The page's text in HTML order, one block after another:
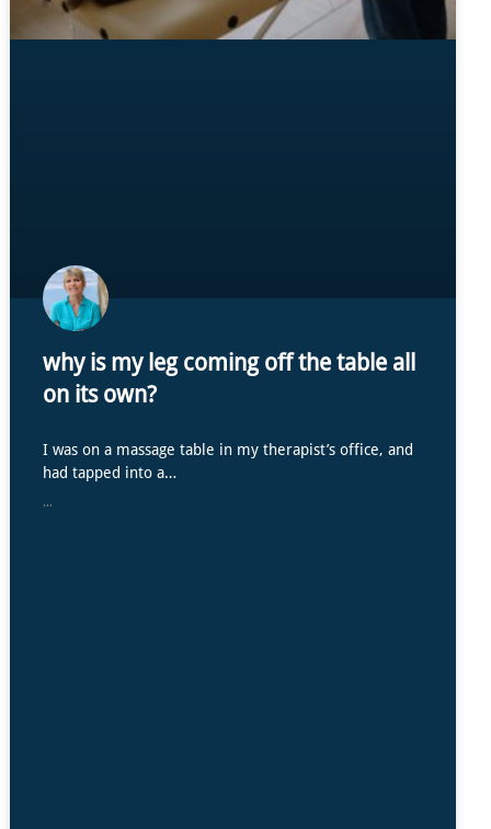
why is my leg coming off the table all
on its own?
I was on a massage table in my therapist’s office, and
had tapped into a…
...